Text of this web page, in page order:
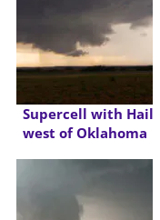
Supercell with Hail
west of Oklahoma